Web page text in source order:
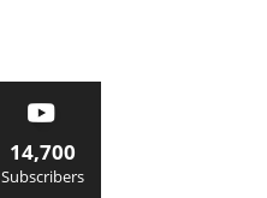
14,700
Subscribers